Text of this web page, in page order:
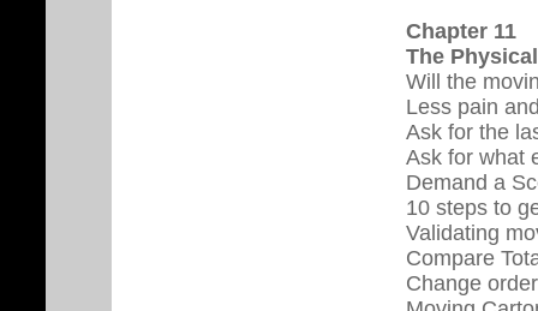
Chapter 11
The
Will the
Less pain
Ask for the
Ask for what
Demand a
10 steps to
Validating
Compare
Change